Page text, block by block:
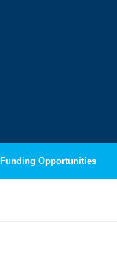
Funding Opportunities